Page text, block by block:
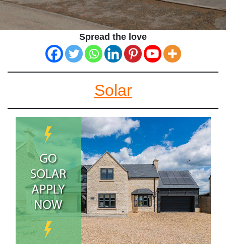
Spread the love
Solar